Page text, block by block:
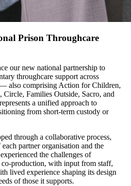
Prison Throughcare
our new national partnership to
throughcare support across
also comprising Action for Children,
Circle, Families Outside, Sacro, and
a unified approach to
from short-term custody or
through a collaborative process,
partner organisation and the
the challenges of
production, with input from staff,
lived experience shaping its design
of those it supports.